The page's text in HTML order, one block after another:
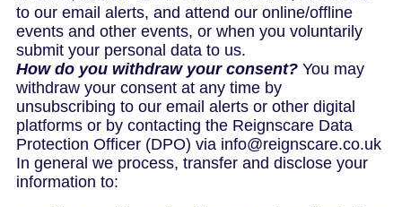
to our email alerts, and attend our online/offline
events and other events, or when you voluntarily
submit your personal data to us.
How do you withdraw your consent? You may
withdraw your consent at any time by
unsubscribing to our email alerts or other digital
platforms or by contacting the Reignscare Data
Protection Officer (DPO) via info@reignscare.co.uk
In general we process, transfer and disclose your
information to: